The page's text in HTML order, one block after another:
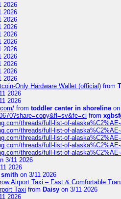
2026
2026
2026
2026
2026
2026
2026
2026
2026
2026
2026
Only Hardware Wallet (official) from
2026
2026
from toddler center in shoreline
from
threads/full-list-of-
threads/full-list-of-
threads/full-list-of-
threads/full-list-of-
threads/full-list-of-
3/11 2026
2026
smith on 3/11 2026
Airport Taxi – Fast & Comfortable
Taxi from Daisy on 3/11 2026
2026